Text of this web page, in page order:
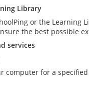
Library
or the
the best possible
services
computer for a